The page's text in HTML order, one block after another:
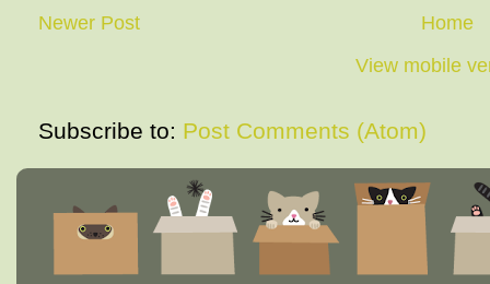
Newer Post
Home
View mobile
Subscribe to: Post Comments (Atom)